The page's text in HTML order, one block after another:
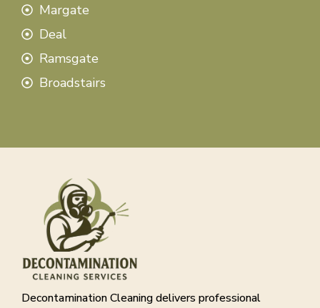
Margate
Deal
Ramsgate
Broadstairs
Decontamination Cleaning delivers professional